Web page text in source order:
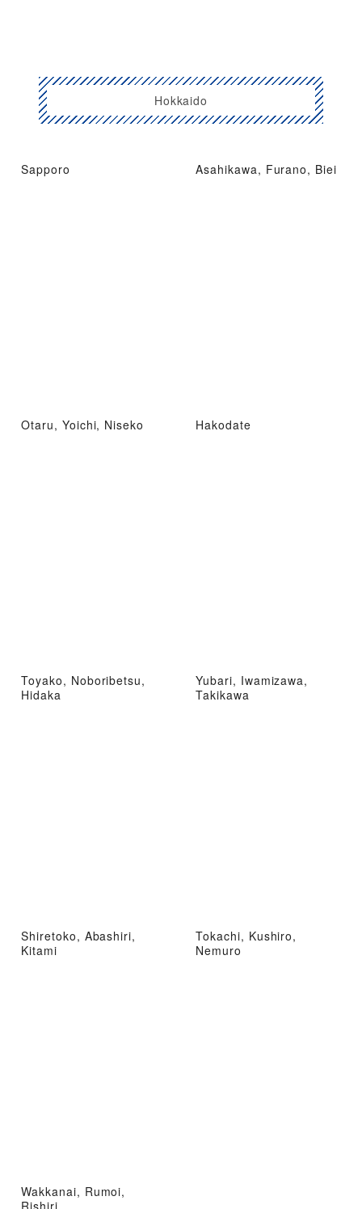
Hokkaido
Sapporo Asahikawa, Furano, Biei
Otaru, Yoichi, Niseko Hakodate
Toyako, Noboribetsu,
Hidaka
Yubari, Iwamizawa,
Takikawa
Shiretoko, Abashiri,
Kitami
Tokachi, Kushiro,
Nemuro
Wakkanai, Rumoi,